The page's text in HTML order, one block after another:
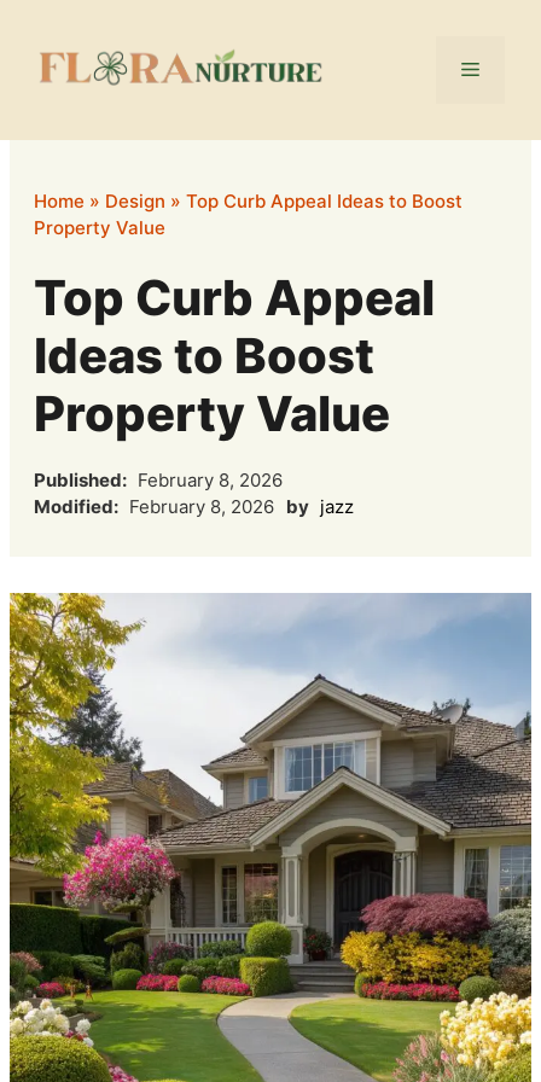
content
Menu
Home » Design » Top Curb Appeal Ideas to Boost
Property Value
Top Curb Appeal
Ideas to Boost
Property Value
Published: February 8, 2026
Modified: February 8, 2026 by jazz